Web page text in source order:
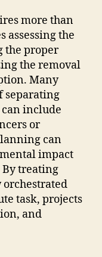
more than
assessing the
the proper
the removal
Many
separating
include
or
can
impact
By treating
task, projects
and